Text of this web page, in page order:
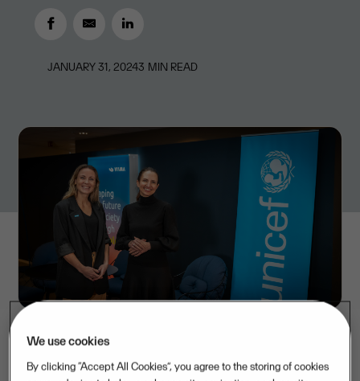
JANUARY 31, 20243 MIN READ
Over the next three years, Visma will donate a total of
We use cookies
By clicking “Accept All Cookies”, you agree to the storing of cookies